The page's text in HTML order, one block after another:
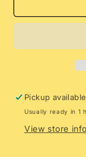
Sippi
Handles
Pickup
Usually ready in 1
View store